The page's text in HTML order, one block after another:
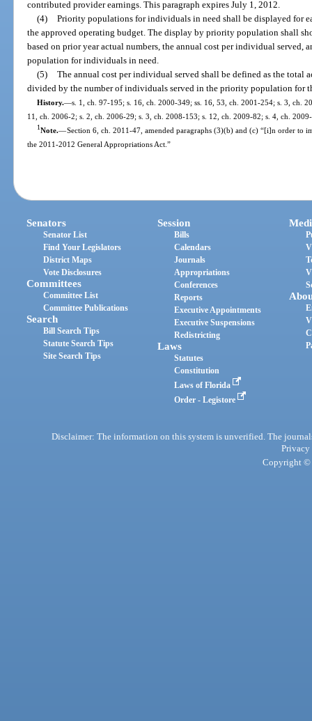
contributed provider earnings. This paragraph expires July 1, 2012.
(4) Priority populations for individuals in need shall be displayed for
the approved operating budget. The display by priority population shall
based on prior year actual numbers, the annual cost per individual served,
population for individuals in need.
(5) The annual cost per individual served shall be defined as the
divided by the number of individuals served in the priority population for
History.—s. 1, ch. 97-195; s. 16, ch. 2000-349; ss. 16, 53, ch. 2001-254; s. 3, ch.
11, ch. 2006-2; s. 2, ch. 2006-29; s. 3, ch. 2008-153; s. 12, ch. 2009-82; s. 4, ch.
1Note.—Section 6, ch. 2011-47, amended paragraphs (3)(b) and (c) “[i]n order to
the 2011-2012 General Appropriations Act.”
Senators
Senator List
Find Your Legislators
District Maps
Vote Disclosures
Committees
Committee List
Committee Publications
Search
Bill Search Tips
Statute Search Tips
Site Search Tips
Session
Bills
Calendars
Journals
Appropriations
Conferences
Reports
Executive Appointments
Executive Suspensions
Redistricting
Laws
Statutes
Constitution
Laws of Florida
Order - Legistore
Disclaimer: The information on this system is unverified. The
Privacy
Copyright ©